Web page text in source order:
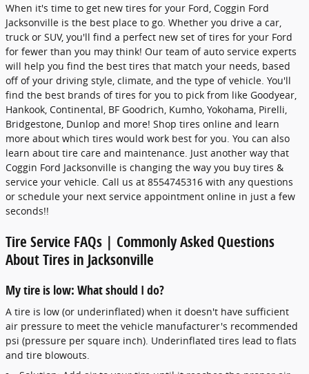
When it's time to get new tires for your Ford, Coggin Ford
Jacksonville is the best place to go. Whether you drive a car,
truck or SUV, you'll find a perfect new set of tires for your Ford
for fewer than you may think! Our team of auto service experts
will help you find the best tires that match your needs, based
off of your driving style, climate, and the type of vehicle. You'll
find the best brands of tires for you to pick from like Goodyear,
Hankook, Continental, BF Goodrich, Kumho, Yokohama, Pirelli,
Bridgestone, Dunlop and more! Shop tires online and learn
more about which tires would work best for you. You can also
learn about tire care and maintenance. Just another way that
Coggin Ford Jacksonville is changing the way you buy tires &
service your vehicle. Call us at 8554745316 with any questions
or schedule your next service appointment online in just a few
seconds!!
Tire Service FAQs | Commonly Asked Questions
About Tires in Jacksonville
My tire is low: What should I do?
A tire is low (or underinflated) when it doesn't have sufficient
air pressure to meet the vehicle manufacturer's recommended
psi (pressure per square inch). Underinflated tires lead to flats
and tire blowouts.